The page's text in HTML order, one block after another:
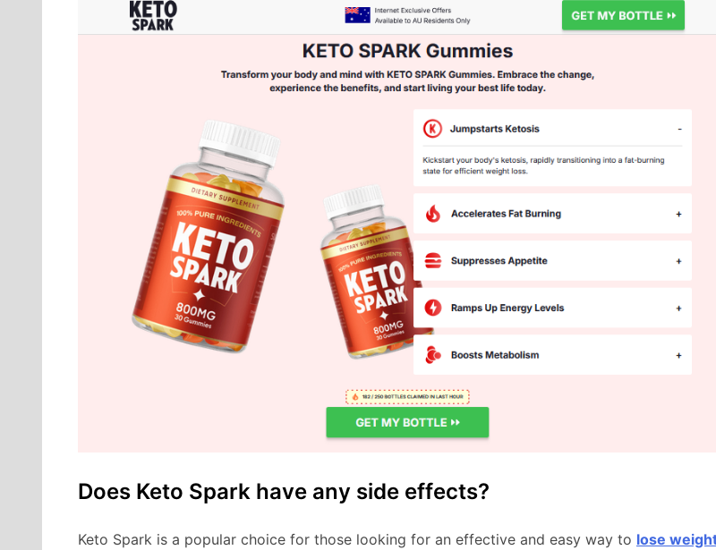
Does Keto Spark have any side effects?
Keto Spark is a popular choice for those looking for an effective and easy way to lose